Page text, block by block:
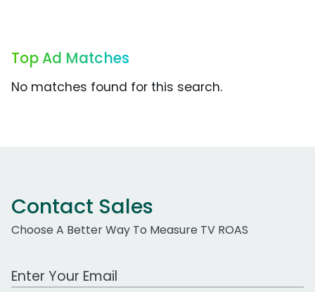
Top Ad Matches
No matches found for this search.
Contact Sales
Choose A Better Way To Measure TV ROAS
Work Email Address